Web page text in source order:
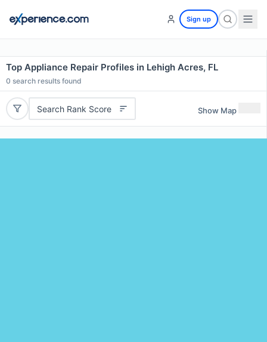
Sign up
Top Appliance Repair Profiles in Lehigh Acres, FL
0 search results found
Search Rank Score Show Map